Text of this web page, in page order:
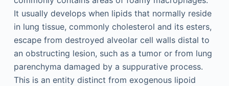
It usually develops when lipids that normally reside
in lung tissue, commonly cholesterol and its esters,
escape from destroyed alveolar cell walls distal to
an obstructing lesion, such as a tumor or from lung
parenchyma damaged by a suppurative process.
This is an entity distinct from exogenous lipoid